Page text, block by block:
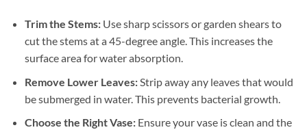
Trim the Stems:Use sharp scissors or garden shears to
cut the stems at a 45-degree angle. This increases the
surface area for water absorption.
Remove Lower Leaves:Strip away any leaves that would
be submerged in water. This prevents bacterial growth.
Choose the Right Vase:Ensure your vase is clean and the